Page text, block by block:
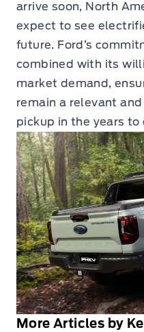
arrive soon, North
expect to see
future. Ford’s
combined with its
market demand,
remain a relevant
pickup in the years to
More Articles by